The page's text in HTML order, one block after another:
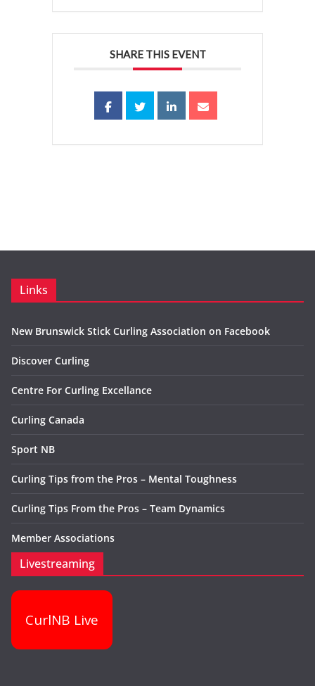
SHARE THIS EVENT
Links
New Brunswick Stick Curling Association on Facebook
Discover Curling
Centre For Curling Excellance
Curling Canada
Sport NB
Curling Tips from the Pros – Mental Toughness
Curling Tips From the Pros – Team Dynamics
Member Associations
Livestreaming
CurlNB Live